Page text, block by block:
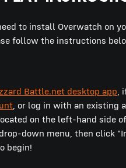
to install Overwatch on
follow the instructions
Battle.net desktop app,
, or log in with an existing
on the left-hand side
down menu, then click
begin!